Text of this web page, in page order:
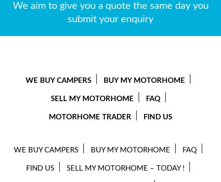
We aim to give you a quote the same day you
submit your enquiry
WE BUY CAMPERS BUY MY MOTORHOME
SELL MY MOTORHOME FAQ
MOTORHOME TRADER FIND US
WE BUY CAMPERS BUY MY MOTORHOME FAQ
FIND US SELL MY MOTORHOME – TODAY !